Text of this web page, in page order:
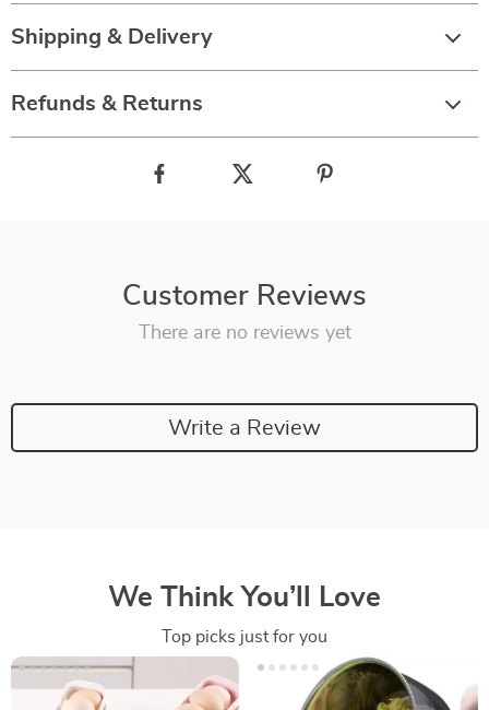
Shipping & Delivery
Refunds & Returns
Customer Reviews
There are no reviews yet
Write a Review
We Think You’ll Love
Top picks just for you